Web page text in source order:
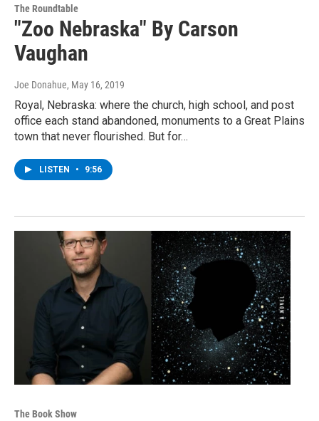
The Roundtable
"Zoo Nebraska" By Carson
Vaughan
Joe Donahue, May 16, 2019
Royal, Nebraska: where the church, high school, and post
office each stand abandoned, monuments to a Great Plains
town that never flourished. But for…
LISTEN • 9:56
The Book Show